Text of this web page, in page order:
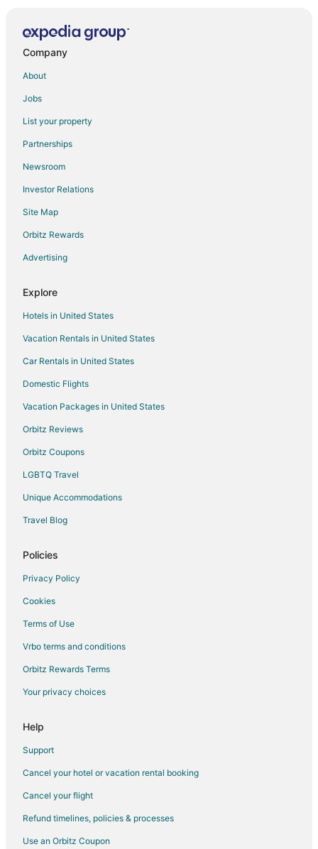
5 Star Hotels in Milwaukee
Motels in Milwaukee
5 Star Hotels in Lower East Side
3 Star Hotels in West Allis
4 Star Hotels in West Allis
Apartments in West Allis
B&B in West Allis
Cabin Rentals in West Allis
Cottages in West Allis
Extended Stay Hotels in West Allis
Guest Houses in West Allis
Cheap Hotels in West Allis
Business Hotels in West Allis
Hotels with Bar in West Allis
Spa Resorts & in West Allis
West Allis Hotels
Motels in West Allis
3 Star Hotels in North Milwaukee
5 Star Hotels in North Milwaukee
Hotels near Pettit National Ice Center
Casino Resorts & in Concordia
Hotels near Koz's Mini Bowling
4 Star Hotels in Hales Corners
5 Star Hotels in Hales Corners
Company
About
Jobs
List your property
Partnerships
Newsroom
Investor Relations
Site Map
Orbitz Rewards
Advertising
Explore
Hotels in United States
Vacation Rentals in United States
Car Rentals in United States
Domestic Flights
Vacation Packages in United States
Orbitz Reviews
Orbitz Coupons
LGBTQ Travel
Unique Accommodations
Travel Blog
Policies
Privacy Policy
Cookies
Terms of Use
Vrbo terms and conditions
Orbitz Rewards Terms
Your privacy choices
Help
Support
Cancel your hotel or vacation rental booking
Cancel your flight
Refund timelines, policies & processes
Use an Orbitz Coupon